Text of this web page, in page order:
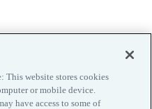
This website stores cookies
or mobile device.
have access to some of